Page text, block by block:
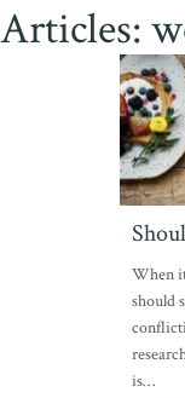
Articles:
When
should
is…